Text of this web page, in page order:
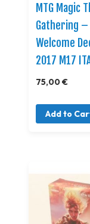
MTG Magic
Gathering –
Welcome
2017 M17
75,00 €
Add to